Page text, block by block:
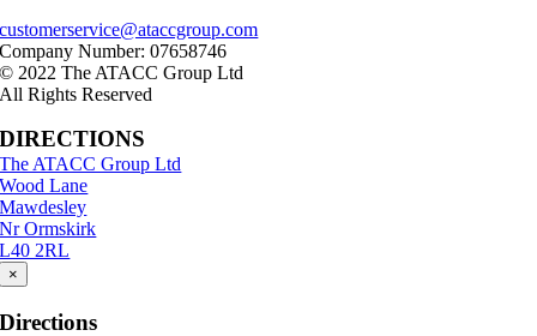
customerservice@ataccgroup.com
Company Number: 07658746
© 2022 The ATACC Group Ltd
All Rights Reserved
DIRECTIONS
The ATACC Group Ltd
Wood Lane
Mawdesley
Nr Ormskirk
L40 2RL
×
Directions